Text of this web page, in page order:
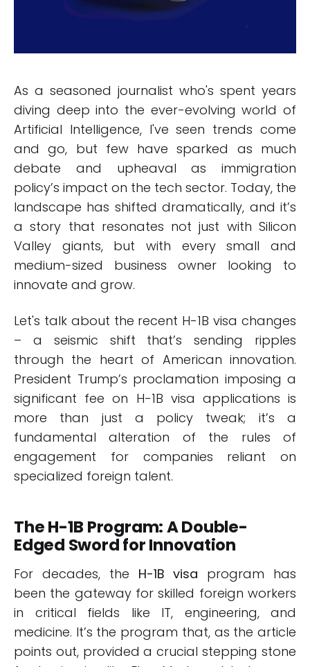
As a seasoned journalist who's spent years
diving deep into the ever-evolving world of
Artificial Intelligence, I've seen trends come
and go, but few have sparked as much
debate and upheaval as immigration
policy’s impact on the tech sector. Today, the
landscape has shifted dramatically, and it’s
a story that resonates not just with Silicon
Valley giants, but with every small and
medium-sized business owner looking to
innovate and grow.
Let's talk about the recent H-1B visa changes
– a seismic shift that’s sending ripples
through the heart of American innovation.
President Trump’s proclamation imposing a
significant fee on H-1B visa applications is
more than just a policy tweak; it’s a
fundamental alteration of the rules of
engagement for companies reliant on
specialized foreign talent.
The H-1B Program: A Double-
Edged Sword for Innovation
For decades, the H-1B visa program has
been the gateway for skilled foreign workers
in critical fields like IT, engineering, and
medicine. It’s the program that, as the article
points out, provided a crucial stepping stone